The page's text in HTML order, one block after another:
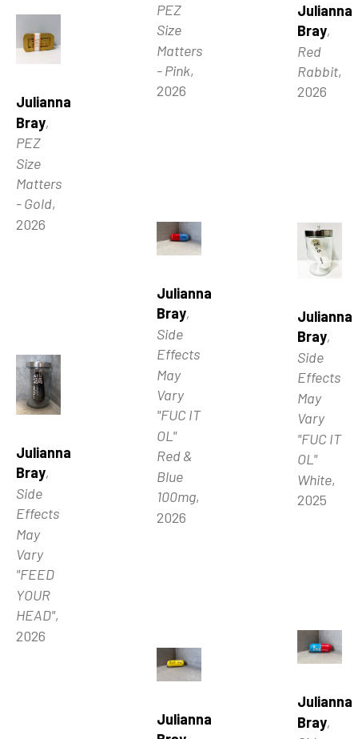
Julianna
Bray,
PEZ
Size
Matters
- Gold,
2026
Julianna
Bray,
Side
Effects
May
Vary
"FEED
YOUR
HEAD",
2026
PEZ
Size
Matters
- Pink,
2026
Julianna
Bray,
Side
Effects
May
Vary
"FUC IT
OL"
Red &
Blue
100mg,
2026
Julianna
Julianna
Bray,
Red
Rabbit,
2026
Julianna
Bray,
Side
Effects
May
Vary
"FUC IT
OL"
White,
2025
Julianna
Bray,